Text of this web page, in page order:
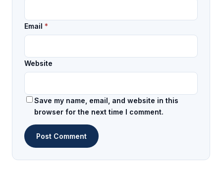
Email *
Website
Save my name, email, and website in this
browser for the next time I comment.